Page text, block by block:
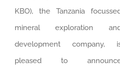
KBO), the Tanzania
mineral exploration
development company,
pleased to